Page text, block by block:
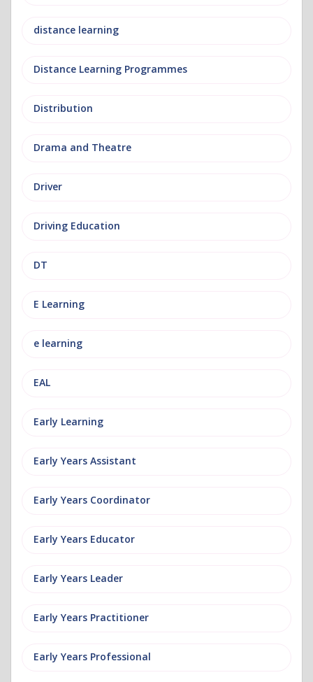
distance learning
Distance Learning Programmes
Distribution
Drama and Theatre
Driver
Driving Education
DT
E Learning
e learning
EAL
Early Learning
Early Years Assistant
Early Years Coordinator
Early Years Educator
Early Years Leader
Early Years Practitioner
Early Years Professional